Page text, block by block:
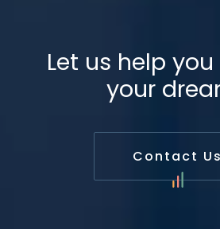
Let us help
your
Contact Us